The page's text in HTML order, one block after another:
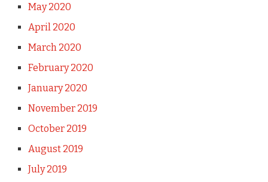
May 2020
April 2020
March 2020
February 2020
January 2020
November 2019
October 2019
August 2019
July 2019